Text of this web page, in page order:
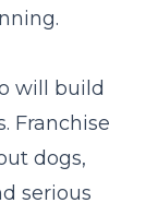
will build
Franchise
dogs,
serious